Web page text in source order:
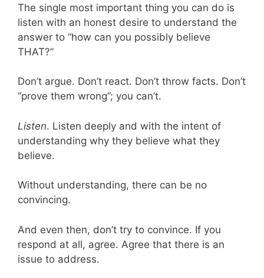
The single most important thing you can do is
listen with an honest desire to understand the
answer to “how can you possibly believe
THAT?”
Don’t argue. Don’t react. Don’t throw facts. Don’t
“prove them wrong”; you can’t.
Listen. Listen deeply and with the intent of
understanding why they believe what they
believe.
Without understanding, there can be no
convincing.
And even then, don’t try to convince. If you
respond at all, agree. Agree that there is an
issue to address.